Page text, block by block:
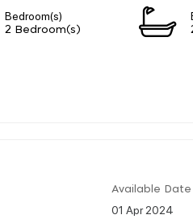
Bedroom(s)
2 Bedroom(s)
Available Date
01 Apr 2024